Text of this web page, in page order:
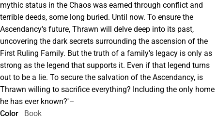
mythic status in the Chaos was earned through conflict and
terrible deeds, some long buried. Until now. To ensure the
Ascendancy's future, Thrawn will delve deep into its past,
uncovering the dark secrets surrounding the ascension of the
First Ruling Family. But the truth of a family's legacy is only as
strong as the legend that supports it. Even if that legend turns
out to be a lie. To secure the salvation of the Ascendancy, is
Thrawn willing to sacrifice everything? Including the only home
he has ever known?''--
Color
Book